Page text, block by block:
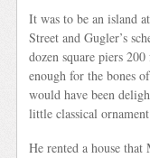
It was to be an island
Street and Gugler’s
dozen square piers
enough for the bones
would have been
little classical
He rented a house